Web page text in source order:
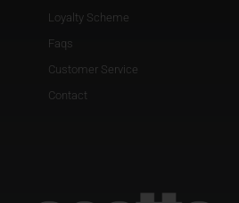
Loyalty Scheme
Faqs
Customer Service
Contact